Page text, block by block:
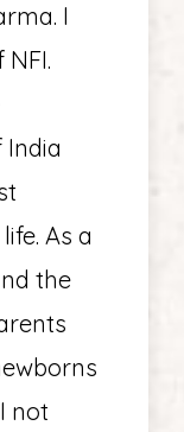
I
As a
the
not